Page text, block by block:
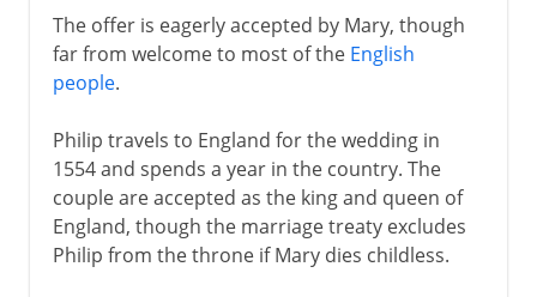
The offer is eagerly accepted by Mary, though
far from welcome to most of the English
people.
Philip travels to England for the wedding in
1554 and spends a year in the country. The
couple are accepted as the king and queen of
England, though the marriage treaty excludes
Philip from the throne if Mary dies childless.